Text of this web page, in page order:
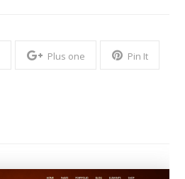
Plus one Pin It